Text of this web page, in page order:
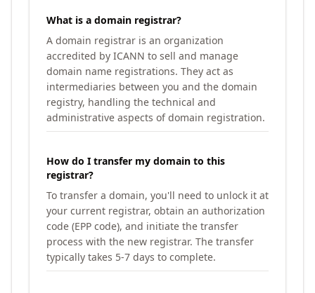
What is a domain registrar?
A domain registrar is an organization
accredited by ICANN to sell and manage
domain name registrations. They act as
intermediaries between you and the domain
registry, handling the technical and
administrative aspects of domain registration.
How do I transfer my domain to this
registrar?
To transfer a domain, you'll need to unlock it at
your current registrar, obtain an authorization
code (EPP code), and initiate the transfer
process with the new registrar. The transfer
typically takes 5-7 days to complete.